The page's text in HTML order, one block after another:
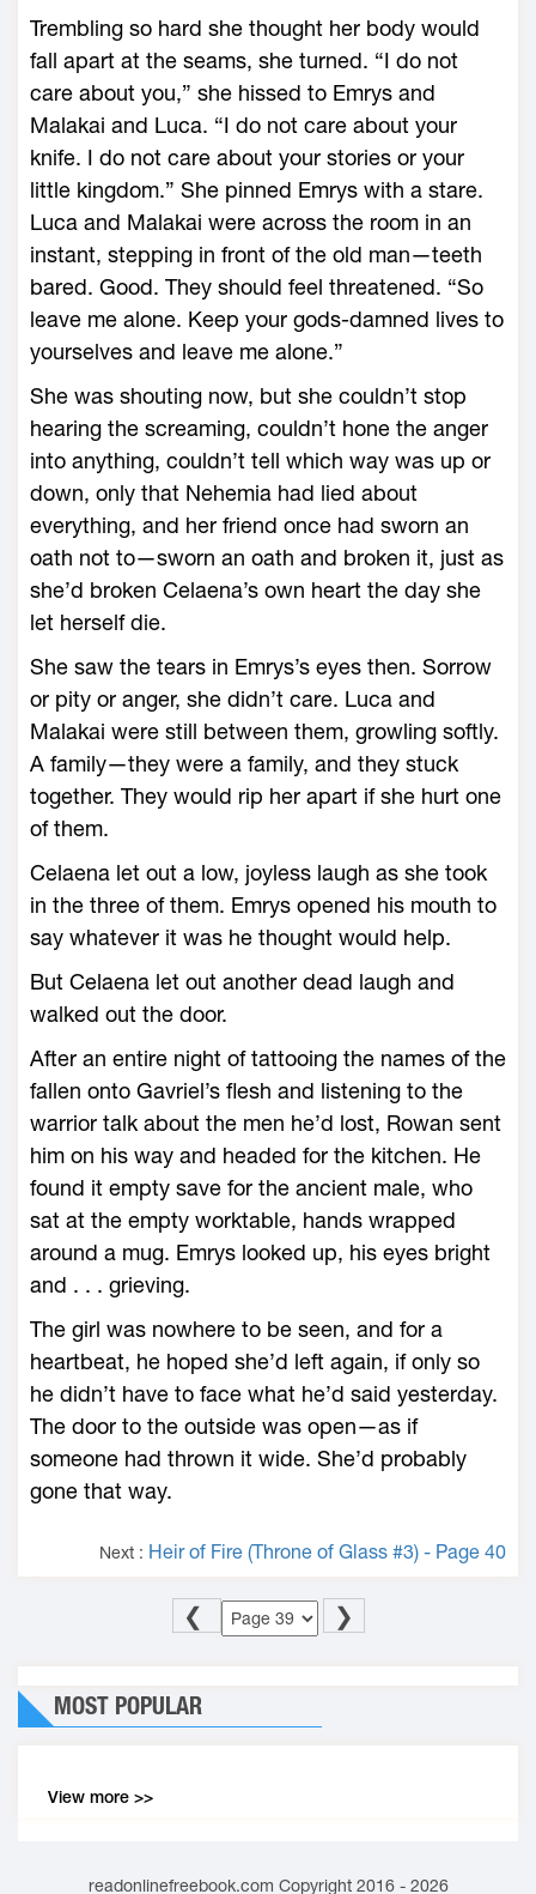
Trembling so hard she thought her body would
fall apart at the seams, she turned. “I do not
care about you,” she hissed to Emrys and
Malakai and Luca. “I do not care about your
knife. I do not care about your stories or your
little kingdom.” She pinned Emrys with a stare.
Luca and Malakai ­were across the room in an
instant, stepping in front of the old man—­teeth
bared. Good. They should feel threatened. “So
leave me alone. Keep your gods-­damned lives to
yourselves and leave me alone.”
She was shouting now, but she ­couldn’t stop
hearing the screaming, ­couldn’t hone the anger
into anything, ­couldn’t tell which way was up or
down, only that Nehemia had lied about
everything, and her friend once had sworn an
oath not to—­sworn an oath and broken it, just as
she’d broken Celaena’s own heart the day she
let herself die.
She saw the tears in Emrys’s eyes then. Sorrow
or pity or anger, she didn’t care. Luca and
Malakai ­were still between them, growling softly.
A family—­they ­were a family, and they stuck
together. They would rip her apart if she hurt one
of them.
Celaena let out a low, joyless laugh as she took
in the three of them. Emrys opened his mouth to
say what­ever it was he thought would help.
But Celaena let out another dead laugh and
walked out the door.
After an entire night of tattooing the names of the
fallen onto Gavriel’s flesh and listening to the
warrior talk about the men he’d lost, Rowan sent
him on his way and headed for the kitchen. He
found it empty save for the ancient male, who
sat at the empty worktable, hands wrapped
around a mug. Emrys looked up, his eyes bright
and . . . grieving.
The girl was nowhere to be seen, and for a
heartbeat, he hoped she’d left again, if only so
he didn’t have to face what he’d said yesterday.
The door to the outside was open—­as if
someone had thrown it wide. She’d probably
gone that way.
Next : Heir of Fire (Throne of Glass #3) - Page 40
❮ ❯
MOST POPULAR
View more >>
readonlinefreebook.com Copyright 2016 - 2026